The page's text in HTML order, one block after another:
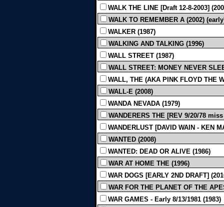
WALK THE LINE [Draft 12-8-2003]
WALK TO REMEMBER A (2002)
WALKER (1987)
WALKING AND TALKING (1996)
WALL STREET (1987)
WALL STREET: MONEY NEVER
WALL, THE (AKA PINK FLOYD THE
WALL-E (2008)
WANDA NEVADA (1979)
WANDERERS THE [REV 9/20/78
WANDERLUST [DAVID WAIN - KEN
WANTED (2008)
WANTED: DEAD OR ALIVE (1986)
WAR AT HOME THE (1996)
WAR DOGS [EARLY 2ND DRAFT]
WAR FOR THE PLANET OF THE
WAR GAMES - Early 8/13/1981 (1983)